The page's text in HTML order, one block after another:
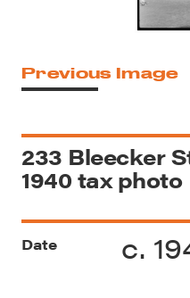
Previous Image
233 Bleecker
1940 tax photo
Date c.